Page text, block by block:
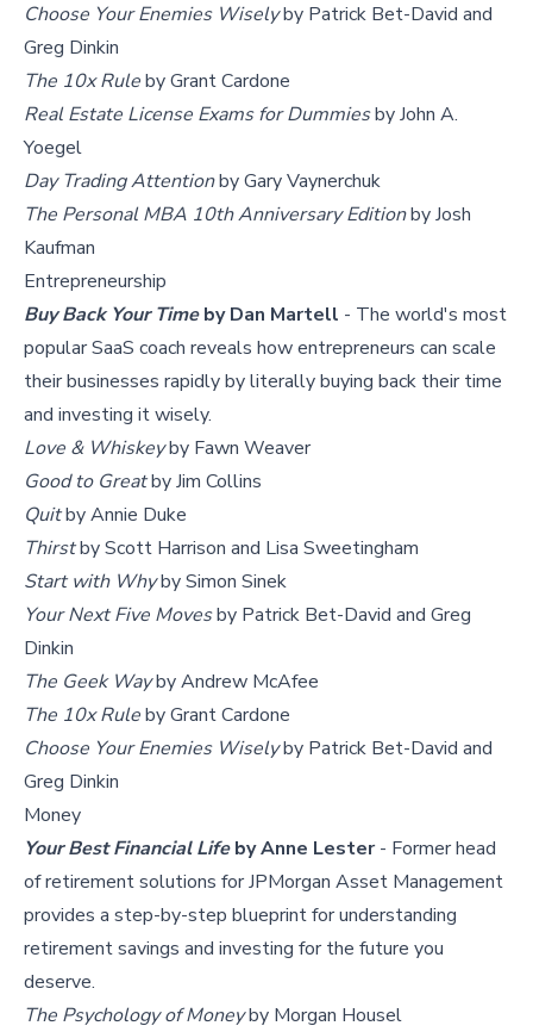
Choose Your Enemies Wiselyby Patrick Bet-David and
Greg Dinkin
The 10x Ruleby Grant Cardone
Real Estate License Exams for Dummiesby John A.
Yoegel
Day Trading Attentionby Gary Vaynerchuk
The Personal MBA 10th Anniversary Editionby Josh
Kaufman
Entrepreneurship
Buy Back Your Timeby Dan Martell - The world's most
popular SaaS coach reveals how entrepreneurs can scale
their businesses rapidly by literally buying back their time
and investing it wisely.
Love & Whiskeyby Fawn Weaver
Good to Greatby Jim Collins
Quitby Annie Duke
Thirstby Scott Harrison and Lisa Sweetingham
Start with Whyby Simon Sinek
Your Next Five Movesby Patrick Bet-David and Greg
Dinkin
The Geek Wayby Andrew McAfee
The 10x Ruleby Grant Cardone
Choose Your Enemies Wiselyby Patrick Bet-David and
Greg Dinkin
Money
Your Best Financial Lifeby Anne Lester- Former head
of retirement solutions for JPMorgan Asset Management
provides a step-by-step blueprint for understanding
retirement savings and investing for the future you
deserve.
The Psychology of Moneyby Morgan Housel